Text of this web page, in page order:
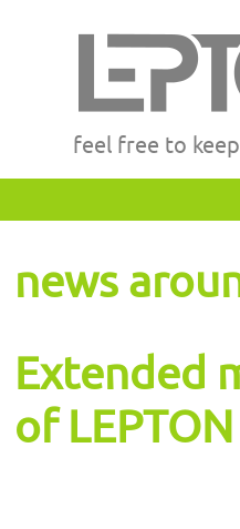
feel free to
news
Extended
of